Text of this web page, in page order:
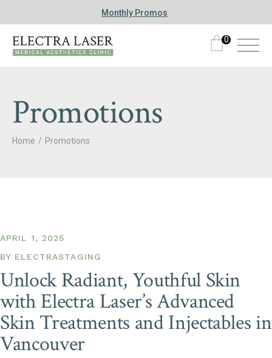
Monthly Promos
0
Promotions
Home Promotions
APRIL 1, 2025
BY ELECTRASTAGING
Unlock Radiant, Youthful Skin
with Electra Laser’s Advanced
Skin Treatments and Injectables in
Vancouver